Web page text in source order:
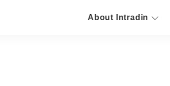
About Intradin